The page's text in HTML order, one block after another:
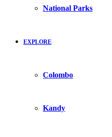
National Parks
EXPLORE
Colombo
Kandy